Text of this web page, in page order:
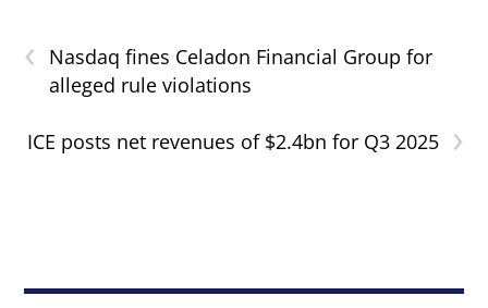
‹
Nasdaq fines Celadon Financial Group for
alleged rule violations
›
ICE posts net revenues of $2.4bn for Q3 2025